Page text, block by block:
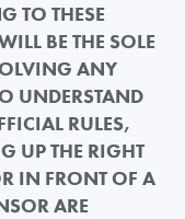
TO THESE
BE THE SOLE
ANY
UNDERSTAND
RULES,
UP THE RIGHT
IN FRONT OF A
ARE